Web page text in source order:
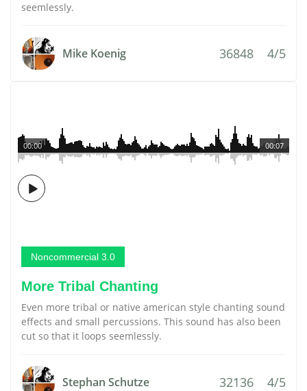
seemlessly.
Mike Koenig 36848 4/5
00:07
00:00
Noncommercial 3.0
More Tribal Chanting
Even more tribal or native american style chanting sound
effects and small percussions. This sound has also been
cut so that it loops seemlessly.
Stephan Schutze 32136 4/5